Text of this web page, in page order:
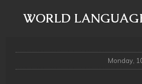
WORLD
Monday,